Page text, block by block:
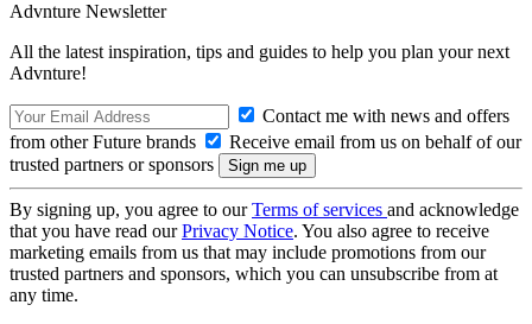
Advnture Newsletter
All the latest inspiration, tips and guides to help you plan your next
Advnture!
Contact me with news and offers
from other Future brands
Receive email from us on behalf of our
trusted partners or sponsors
By signing up, you agree to ourTerms of services and acknowledge
that you have read ourPrivacy Notice. You also agree to receive
marketing emails from us that may include promotions from our
trusted partners and sponsors, which you can unsubscribe from at
any time.